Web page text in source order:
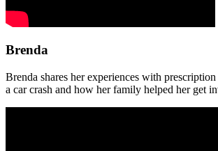
Brenda
Brenda shares her experiences with
a car crash and how her family helped her get